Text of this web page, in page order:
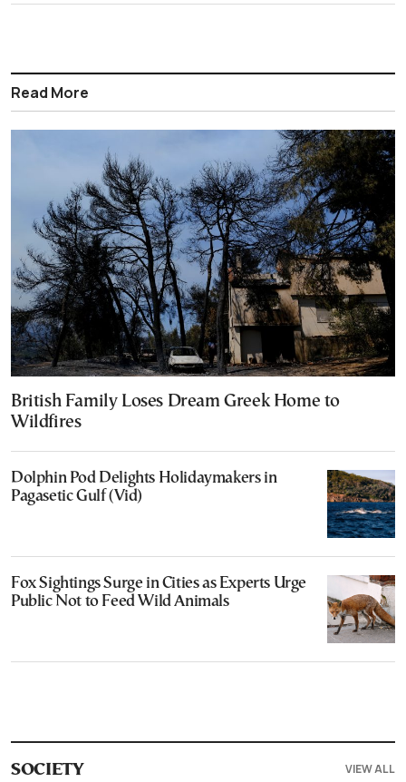
Read More
British Family Loses Dream Greek Home to
Wildfires
Dolphin Pod Delights Holidaymakers in
Pagasetic Gulf (Vid)
Fox Sightings Surge in Cities as Experts Urge
Public Not to Feed Wild Animals
SOCIETY VIEW ALL